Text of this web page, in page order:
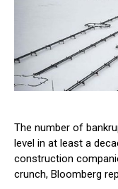
The number of
level in at least a
construction
crunch, Bloomberg